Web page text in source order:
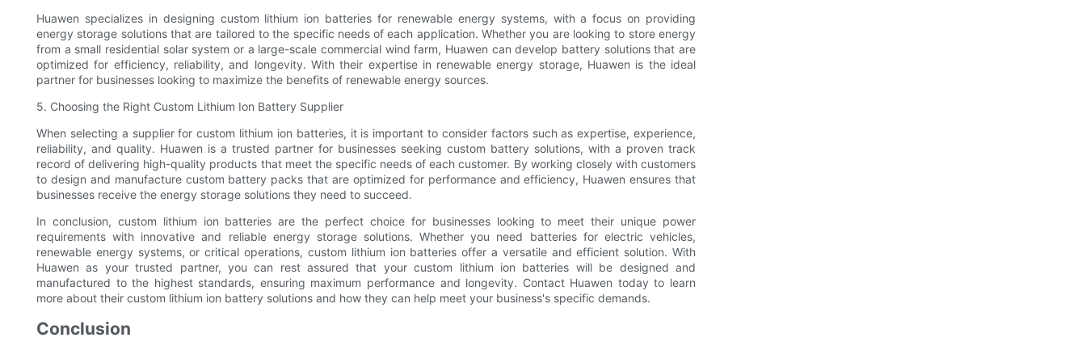
Huawen specializes in designing custom lithium ion batteries for renewable energy systems, with a focus on providing
energy storage solutions that are tailored to the specific needs of each application. Whether you are looking to store energy
from a small residential solar system or a large-scale commercial wind farm, Huawen can develop battery solutions that are
optimized for efficiency, reliability, and longevity. With their expertise in renewable energy storage, Huawen is the ideal
partner for businesses looking to maximize the benefits of renewable energy sources.
5. Choosing the Right Custom Lithium Ion Battery Supplier
When selecting a supplier for custom lithium ion batteries, it is important to consider factors such as expertise, experience,
reliability, and quality. Huawen is a trusted partner for businesses seeking custom battery solutions, with a proven track
record of delivering high-quality products that meet the specific needs of each customer. By working closely with customers
to design and manufacture custom battery packs that are optimized for performance and efficiency, Huawen ensures that
businesses receive the energy storage solutions they need to succeed.
In conclusion, custom lithium ion batteries are the perfect choice for businesses looking to meet their unique power
requirements with innovative and reliable energy storage solutions. Whether you need batteries for electric vehicles,
renewable energy systems, or critical operations, custom lithium ion batteries offer a versatile and efficient solution. With
Huawen as your trusted partner, you can rest assured that your custom lithium ion batteries will be designed and
manufactured to the highest standards, ensuring maximum performance and longevity. Contact Huawen today to learn
more about their custom lithium ion battery solutions and how they can help meet your business's specific demands.
Conclusion